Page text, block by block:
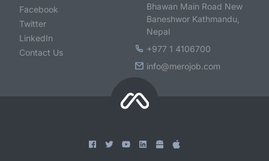
Facebook
Twitter
LinkedIn
Contact Us
Bhawan Main Road New
Baneshwor Kathmandu,
Nepal
+977 1 4106700
info@merojob.com